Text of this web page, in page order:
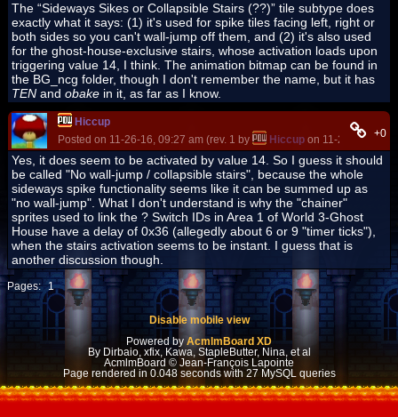
The “Sideways Sikes or Collapsible Stairs (??)” tile subtype does
exactly what it says: (1) it's used for spike tiles facing left, right or
both sides so you can't wall-jump off them, and (2) it's also used
for the ghost-house-exclusive stairs, whose activation loads upon
triggering value 14, I think. The animation bitmap can be found in
the BG_ncg folder, though I don't remember the name, but it has
TEN and obake in it, as far as I know.
Hiccup
Posted on 11-26-16, 09:27 am (rev. 1 by
Hiccup on 11-26-16, +0
Yes, it does seem to be activated by value 14. So I guess it should
be called "No wall-jump / collapsible stairs", because the whole
sideways spike functionality seems like it can be summed up as
"no wall-jump". What I don't understand is why the "chainer"
sprites used to link the ? Switch IDs in Area 1 of World 3-Ghost
House have a delay of 0x36 (allegedly about 6 or 9 "timer ticks"),
when the stairs activation seems to be instant. I guess that is
another discussion though.
Pages: 1
Disable mobile view
Powered by AcmlmBoard XD
By Dirbaio, xfix, Kawa, StapleButter, Nina, et al
AcmlmBoard © Jean-François Lapointe
Page rendered in 0.048 seconds with 27 MySQL queries